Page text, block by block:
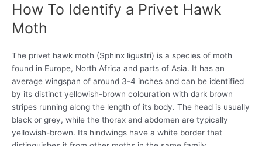
How To Identify a Privet Hawk
Moth
The privet hawk moth (Sphinx ligustri) is a species of moth
found in Europe, North Africa and parts of Asia. It has an
average wingspan of around 3-4 inches and can be identified
by its distinct yellowish-brown colouration with dark brown
stripes running along the length of its body. The head is usually
black or grey, while the thorax and abdomen are typically
yellowish-brown. Its hindwings have a white border that